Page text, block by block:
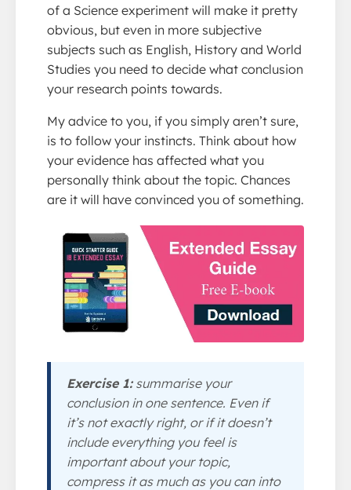
of a Science experiment will make it pretty
obvious, but even in more subjective
subjects such as English, History and World
Studies you need to decide what conclusion
your research points towards.
My advice to you, if you simply aren’t sure,
is to follow your instincts. Think about how
your evidence has affected what you
personally think about the topic. Chances
are it will have convinced you of something.
Exercise 1:summarise your
conclusion in one sentence. Even if
it’s not exactly right, or if it doesn’t
include everything you feel is
important about your topic,
compress it as much as you can into